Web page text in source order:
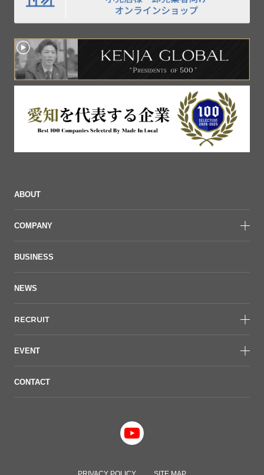
ABOUT
COMPANY
BUSINESS
NEWS
RECRUIT
EVENT
CONTACT